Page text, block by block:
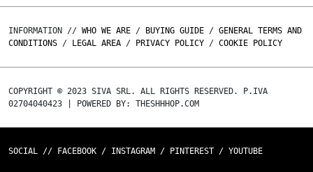
INFORMATION // WHO WE ARE / BUYING GUIDE / GENERAL TERMS AND
CONDITIONS / LEGAL AREA / PRIVACY POLICY / COOKIE POLICY
COPYRIGHT © 2023 SIVA SRL. ALL RIGHTS RESERVED. P.IVA
02704040423 | POWERED BY: THESHHHOP.COM
SOCIAL // FACEBOOK / INSTAGRAM / PINTEREST / YOUTUBE